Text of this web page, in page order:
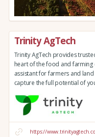
Trinity AgTech
Trinity AgTech provides
heart of the food and farming
assistant for farmers and
capture the full potential of
https://